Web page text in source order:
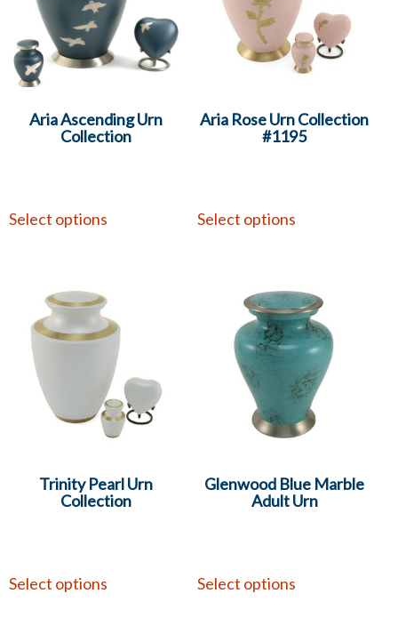
Aria Ascending Urn
Collection
Select options
Aria Rose Urn Collection
#1195
Select options
Trinity Pearl Urn
Collection
Select options
Glenwood Blue Marble
Adult Urn
Select options